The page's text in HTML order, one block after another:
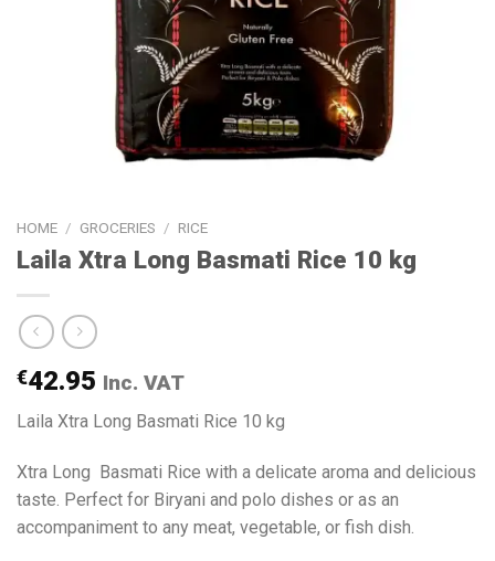
HOME / GROCERIES / RICE
Laila Xtra Long Basmati Rice 10 kg
€42.95 Inc. VAT
Laila Xtra Long Basmati Rice 10 kg
Xtra Long Basmati Rice with a delicate aroma and delicious
taste. Perfect for Biryani and polo dishes or as an
accompaniment to any meat, vegetable, or fish dish.